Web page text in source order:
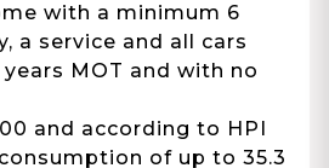
with a minimum 6
a service and all cars
MOT and with no
and according to HPI
of up to 35.3